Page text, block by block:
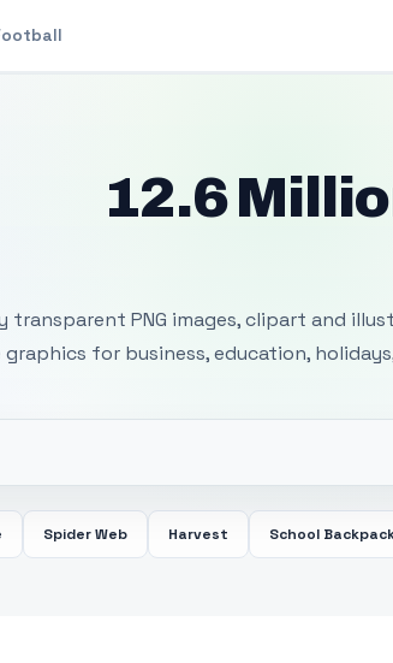
12.6
transparent PNG images, clipart and
for business, education,
Spider Web Harvest School